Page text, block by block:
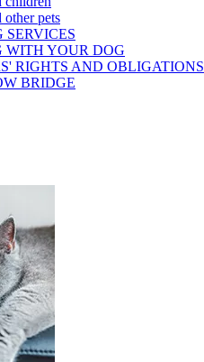
other pets
SERVICES
WITH YOUR DOG
RIGHTS AND OBLIGATIONS
BRIDGE